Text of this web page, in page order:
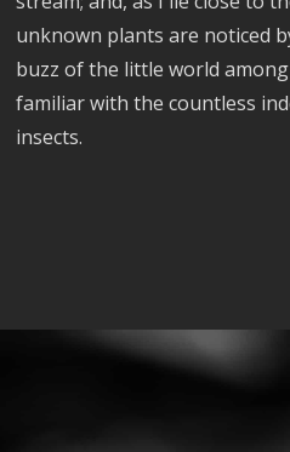
unknown plants are noticed
buzz of the little world
familiar with the countless
insects.